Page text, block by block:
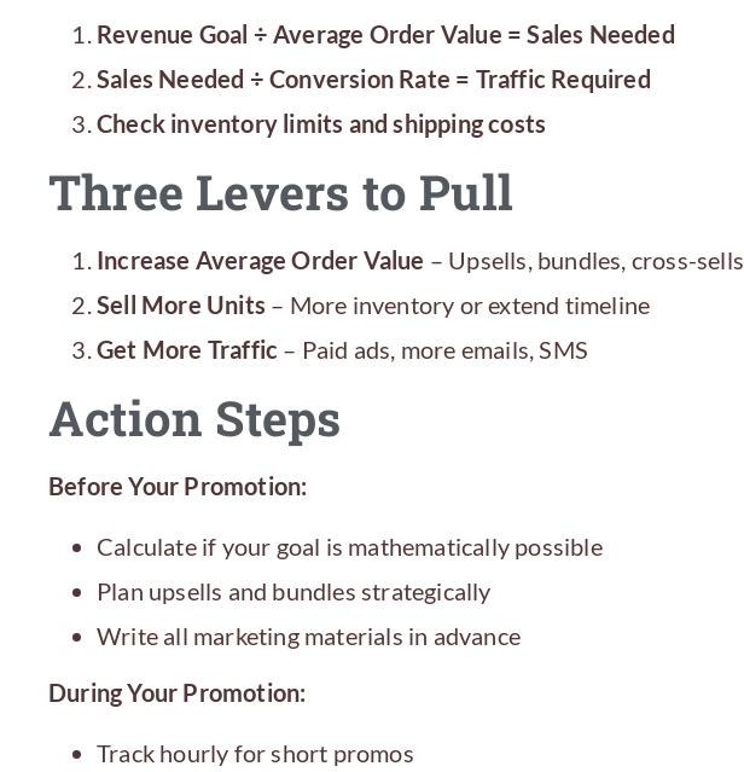
Revenue Goal ÷ Average Order Value = Sales Needed
Sales Needed ÷ Conversion Rate = Traffic Required
Check inventory limits and shipping costs
Three Levers to Pull
Increase Average Order Value – Upsells, bundles, cross-sells
Sell More Units – More inventory or extend timeline
Get More Traffic – Paid ads, more emails, SMS
Action Steps
Before Your Promotion:
Calculate if your goal is mathematically possible
Plan upsells and bundles strategically
Write all marketing materials in advance
During Your Promotion:
Track hourly for short promos